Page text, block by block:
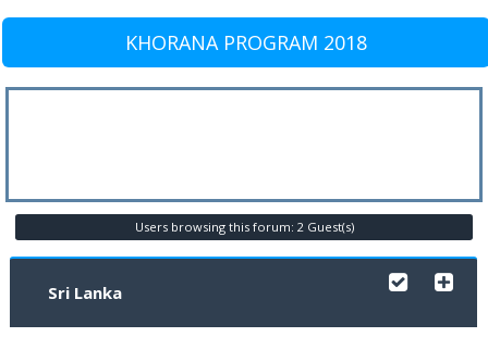
KHORANA PROGRAM 2018
Users browsing this forum: 2 Guest(s)
Sri Lanka